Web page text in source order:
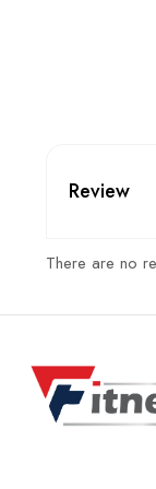
Review
There are no